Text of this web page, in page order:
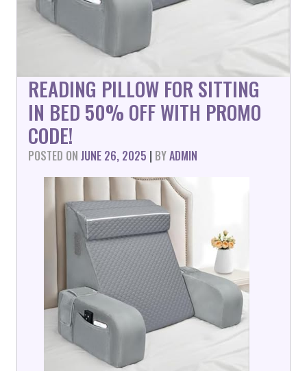
READING PILLOW FOR SITTING
IN BED 50% OFF WITH PROMO
CODE!
POSTED ON JUNE 26, 2025 | BYADMIN